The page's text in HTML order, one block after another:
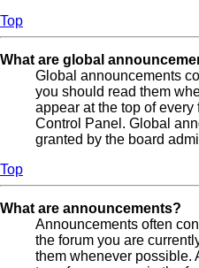
Top
What are global
Global announcements
you should read them
appear at the top of
Control Panel. Global
granted by the board
Top
What are announcements?
Announcements often
the forum you are
them whenever possible.